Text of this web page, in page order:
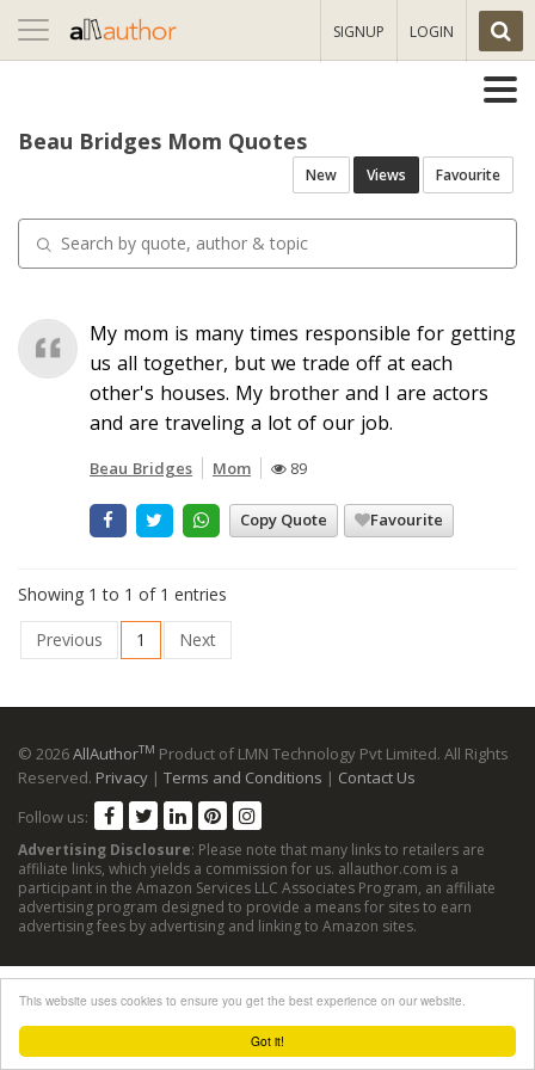
Got it!
This website uses cookies to ensure you get the best experience on our website.
Toggle
navigation
SIGNUP LOGIN
Beau Bridges Mom Quotes
New Views Favourite
My mom is many times responsible for getting
us all together, but we trade off at each
other's houses. My brother and I are actors
and are traveling a lot of our job.
Beau Bridges Mom 89
Copy Quote Favourite
Showing 1 to 1 of 1 entries
Previous
1 Next
© 2026AllAuthorTM Product of LMN Technology Pvt Limited. All Rights
Reserved. Privacy | Terms and Conditions | Contact Us
Follow us:
Advertising Disclosure: Please note that many links to retailers are
affiliate links, which yields a commission for us. allauthor.com is a
participant in the Amazon Services LLC Associates Program, an affiliate
advertising program designed to provide a means for sites to earn
advertising fees by advertising and linking to Amazon sites.